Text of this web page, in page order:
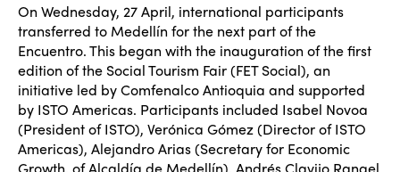
On Wednesday, 27 April, international participants
transferred to Medellín for the next part of the
Encuentro. This began with the inauguration of the first
edition of the Social Tourism Fair (FET Social), an
initiative led by Comfenalco Antioquia and supported
by ISTO Americas. Participants included Isabel Novoa
(President of ISTO), Verónica Gómez (Director of ISTO
Americas), Alejandro Arias (Secretary for Economic